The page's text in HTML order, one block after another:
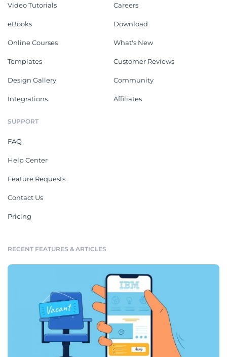
Video Tutorials
eBooks
Online Courses
Templates
Design Gallery
Integrations
Careers
Download
What's New
Customer Reviews
Community
Affiliates
SUPPORT
FAQ
Help Center
Feature Requests
Contact Us
Pricing
RECENT FEATURES & ARTICLES